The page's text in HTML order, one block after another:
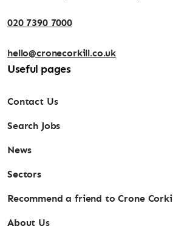
020 7390 7000
hello@cronecorkill.co.uk
Useful pages
Contact Us
Search Jobs
News
Sectors
Recommend a friend to Crone Corkill
About Us